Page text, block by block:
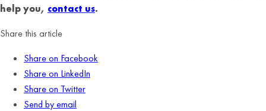
help you, contact us.
Share this article
Share on Facebook
Share on LinkedIn
Share on Twitter
Send by email